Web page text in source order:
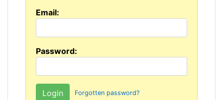
Email:
Password:
Forgotten password?